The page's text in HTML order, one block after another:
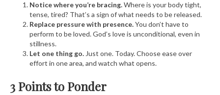
Notice where you’re bracing.Where is your body tight,
tense, tired? That’s a sign of what needs to be released.
Replace pressure with presence.You don’t have to
perform to be loved. God’s love is unconditional, even in
stillness.
Let one thing go. Just one. Today. Choose ease over
effort in one area, and watch what opens.
3 Points to Ponder